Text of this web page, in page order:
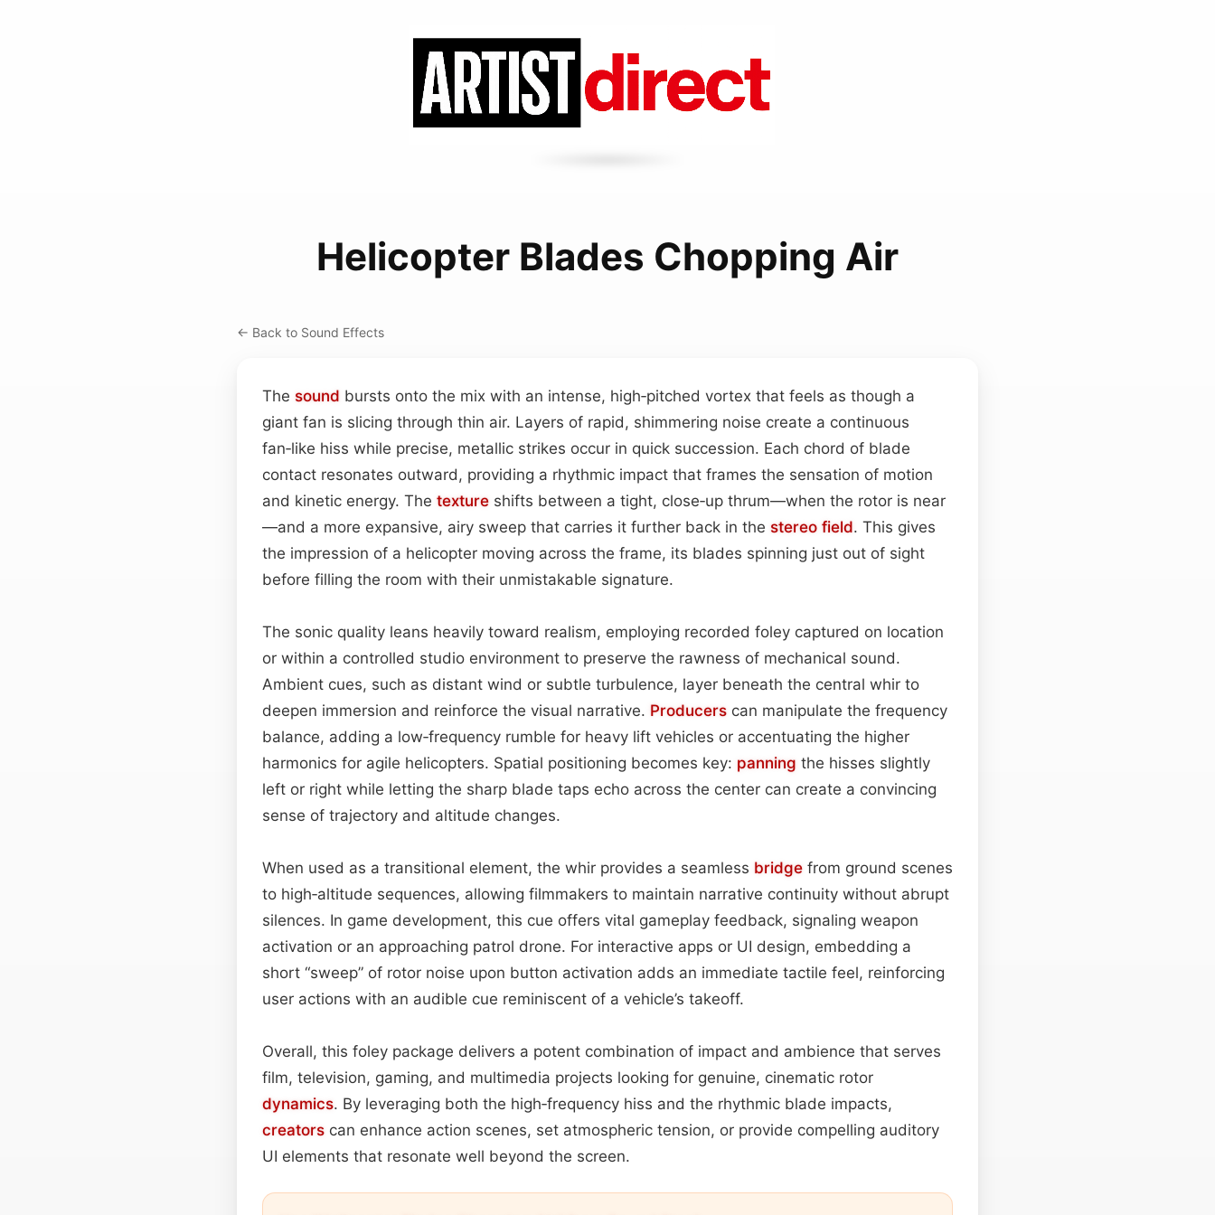
Helicopter Blades Chopping Air
← Back to Sound Effects
The sound bursts onto the mix with an intense, high‑pitched vortex that feels as though a
giant fan is slicing through thin air. Layers of rapid, shimmering noise create a continuous
fan‑like hiss while precise, metallic strikes occur in quick succession. Each chord of blade
contact resonates outward, providing a rhythmic impact that frames the sensation of motion
and kinetic energy. The texture shifts between a tight, close‑up thrum—when the rotor is near
—and a more expansive, airy sweep that carries it further back in the stereo field. This gives
the impression of a helicopter moving across the frame, its blades spinning just out of sight
before filling the room with their unmistakable signature.
The sonic quality leans heavily toward realism, employing recorded foley captured on location
or within a controlled studio environment to preserve the rawness of mechanical sound.
Ambient cues, such as distant wind or subtle turbulence, layer beneath the central whir to
deepen immersion and reinforce the visual narrative. Producers can manipulate the frequency
balance, adding a low‑frequency rumble for heavy lift vehicles or accentuating the higher
harmonics for agile helicopters. Spatial positioning becomes key: panning the hisses slightly
left or right while letting the sharp blade taps echo across the center can create a convincing
sense of trajectory and altitude changes.
When used as a transitional element, the whir provides a seamless bridge from ground scenes
to high‑altitude sequences, allowing filmmakers to maintain narrative continuity without abrupt
silences. In game development, this cue offers vital gameplay feedback, signaling weapon
activation or an approaching patrol drone. For interactive apps or UI design, embedding a
short “sweep” of rotor noise upon button activation adds an immediate tactile feel, reinforcing
user actions with an audible cue reminiscent of a vehicle’s takeoff.
Overall, this foley package delivers a potent combination of impact and ambience that serves
film, television, gaming, and multimedia projects looking for genuine, cinematic rotor
dynamics. By leveraging both the high‑frequency hiss and the rhythmic blade impacts,
creators can enhance action scenes, set atmospheric tension, or provide compelling auditory
UI elements that resonate well beyond the screen.